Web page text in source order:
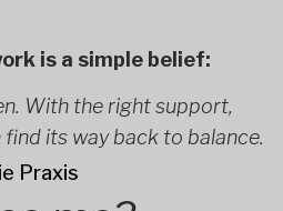
is a simple belief:
With the right support,
its way back to balance.
Praxis